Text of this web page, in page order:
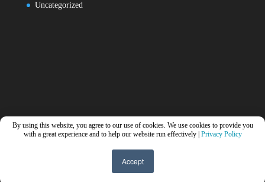
By using this website, you agree to our use of cookies. We use cookies to provide you
with a great experience and to help our website run effectively | Privacy Policy
Accept
Uncategorized
Elegant Themes| Powered by